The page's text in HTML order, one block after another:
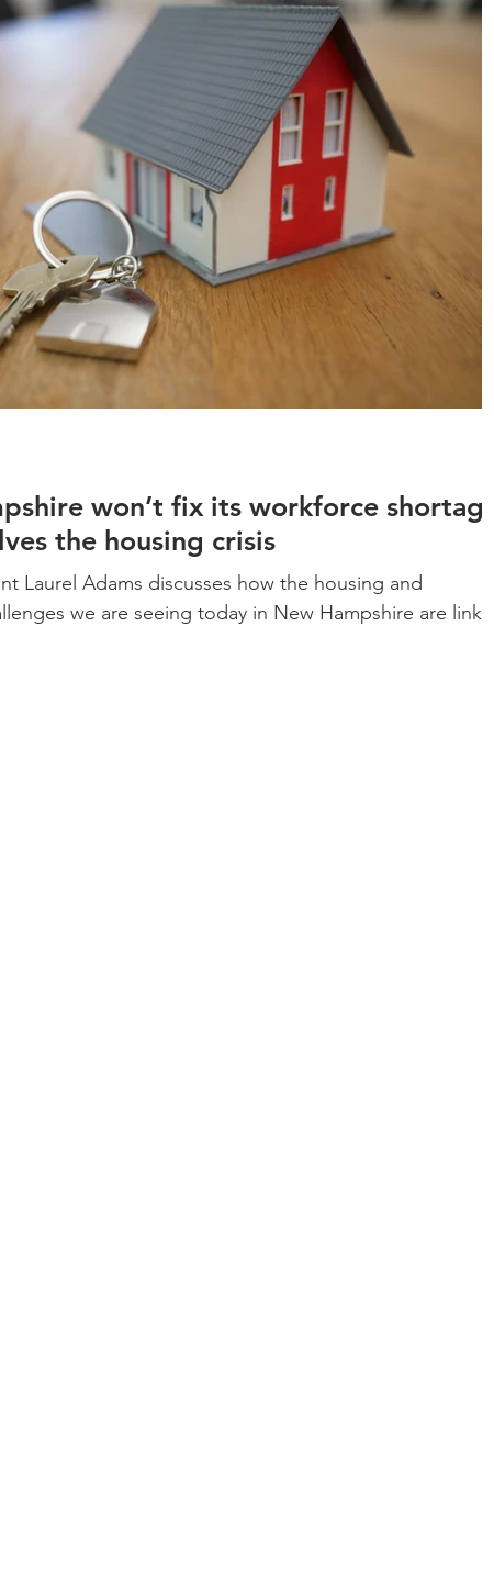
won’t fix its workforce shortage
the housing crisis
Laurel Adams discusses how the housing and
we are seeing today in New Hampshire are linked